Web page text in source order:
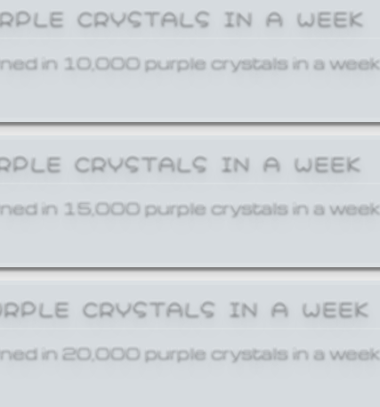
CRYSTALS IN A WEEK
in 10,000 purple crystals in a week.
CRYSTALS IN A WEEK
in 15,000 purple crystals in a week.
CRYSTALS IN A WEEK
in 20,000 purple crystals in a week.